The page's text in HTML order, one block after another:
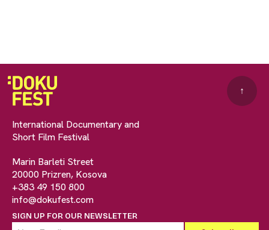
International Documentary and
Short Film Festival
Marin Barleti Street
20000 Prizren, Kosova
+383 49 150 800
info@dokufest.com
SIGN UP FOR OUR NEWSLETTER
↑